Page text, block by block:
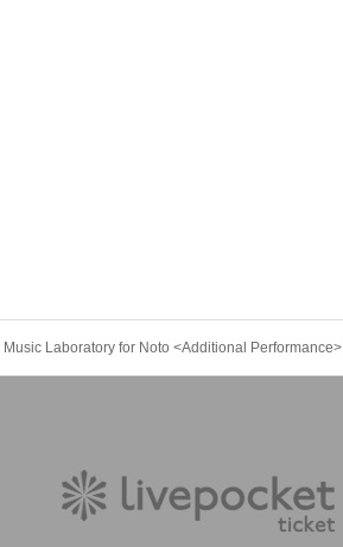
Laboratory for Noto <Additional Performance>